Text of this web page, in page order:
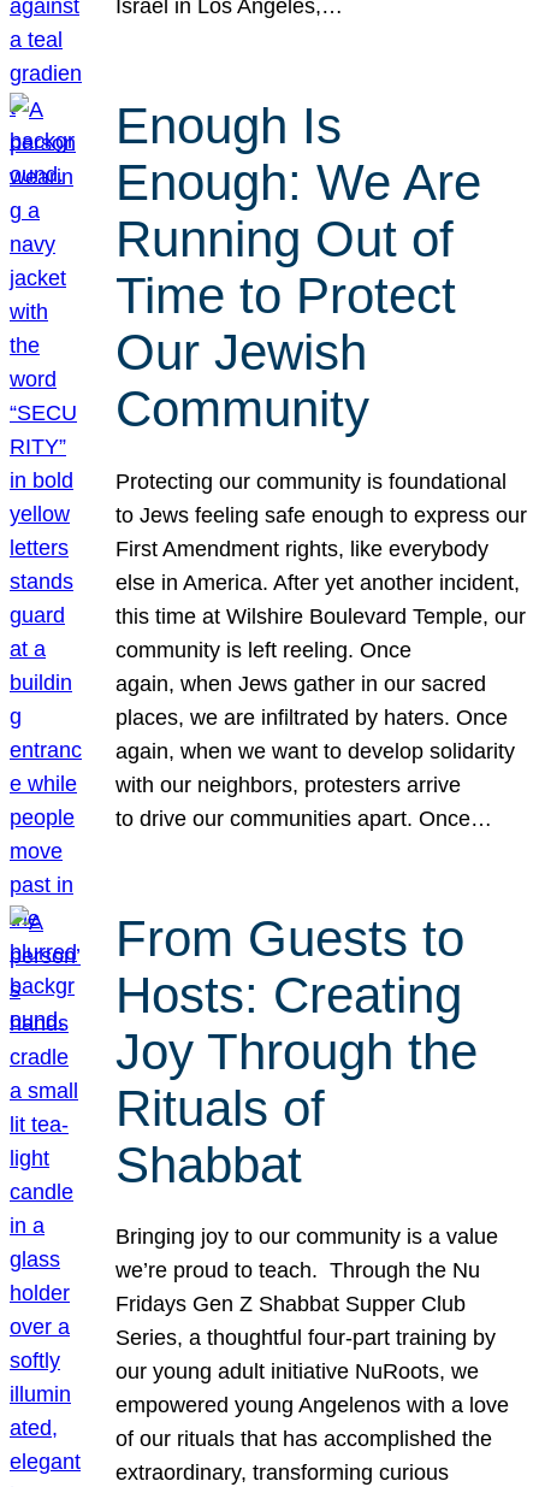
Israel in Los Angeles,…
Enough Is
Enough: We Are
Running Out of
Time to Protect
Our Jewish
Community
Protecting our community is foundational
to Jews feeling safe enough to express our
First Amendment rights, like everybody
else in America. After yet another incident,
this time at Wilshire Boulevard Temple, our
community is left reeling. Once
again, when Jews gather in our sacred
places, we are infiltrated by haters. Once
again, when we want to develop solidarity
with our neighbors, protesters arrive
to drive our communities apart. Once…
From Guests to
Hosts: Creating
Joy Through the
Rituals of
Shabbat
Bringing joy to our community is a value
we’re proud to teach. Through the Nu
Fridays Gen Z Shabbat Supper Club
Series, a thoughtful four-part training by
our young adult initiative NuRoots, we
empowered young Angelenos with a love
of our rituals that has accomplished the
extraordinary, transforming curious